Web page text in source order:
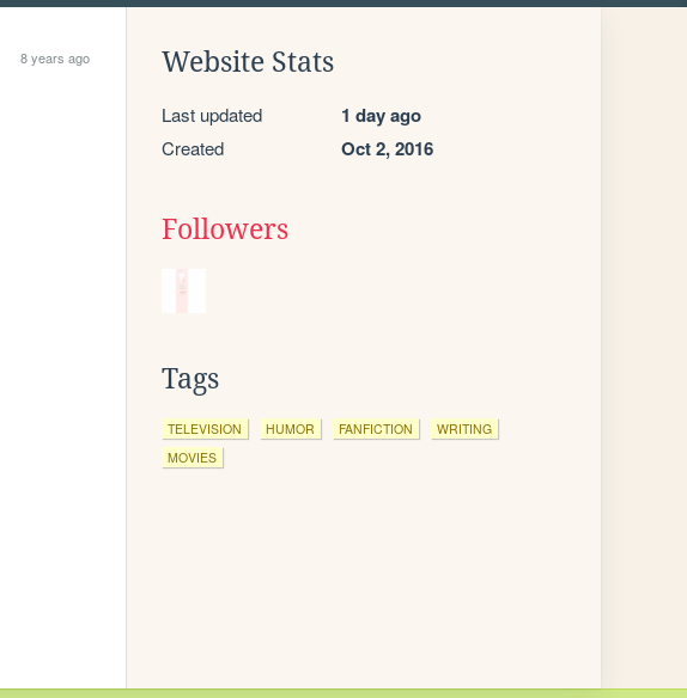
8 years ago Website Stats
Last updated 1 day ago
Created Oct 2, 2016
Followers
Tags
TELEVISION HUMOR FANFICTION
WRITING
MOVIES